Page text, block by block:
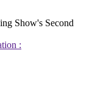
Show's Second
: